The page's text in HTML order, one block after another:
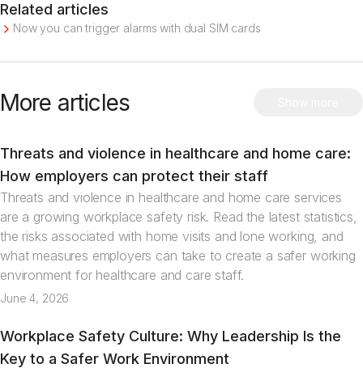
Related articles
Now you can trigger alarms with dual SIM cards
More articles
Articles
Threats and violence in healthcare and home care:
How employers can protect their staff
Threats and violence in healthcare and home care services
are a growing workplace safety risk. Read the latest statistics,
the risks associated with home visits and lone working, and
what measures employers can take to create a safer working
environment for healthcare and care staff.
June 4, 2026
Articles
Workplace Safety Culture: Why Leadership Is the
Key to a Safer Work Environment